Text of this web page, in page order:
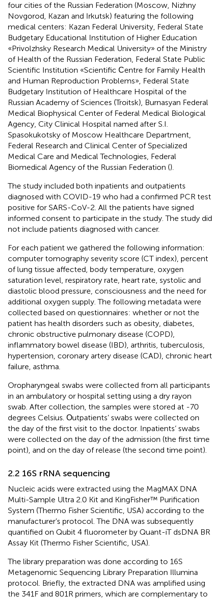
four cities of the Russian Federation (Moscow, Nizhny
Novgorod, Kazan and Irkutsk) featuring the following
medical centers: Kazan Federal University, Federal State
Budgetary Educational Institution of Higher Education
«Privolzhsky Research Medical University» of the Ministry
of Health of the Russian Federation, Federal State Public
Scientific Institution «Scientific Сentre for Family Health
and Human Reproduction Problems», Federal State
Budgetary Institution of Healthcare Hospital of the
Russian Academy of Sciences (Troitsk), Burnasyan Federal
Medical Biophysical Center of Federal Medical Biological
Agency, City Clinical Hospital named after S.I.
Spasokukotsky of Moscow Healthcare Department,
Federal Research and Clinical Center of Specialized
Medical Care and Medical Technologies, Federal
Biomedical Agency of the Russian Federation ().
The study included both inpatients and outpatients
diagnosed with COVID-19 who had a confirmed PCR test
positive for SARS-CoV-2. All the patients have signed
informed consent to participate in the study. The study did
not include patients diagnosed with cancer.
For each patient we gathered the following information:
computer tomography severity score (CT index), percent
of lung tissue affected, body temperature, oxygen
saturation level, respiratory rate, heart rate, systolic and
diastolic blood pressure, consciousness and the need for
additional oxygen supply. The following metadata were
collected based on questionnaires: whether or not the
patient has health disorders such as obesity, diabetes,
chronic obstructive pulmonary disease (COPD),
inflammatory bowel disease (IBD), arthritis, tuberculosis,
hypertension, coronary artery disease (CAD), chronic heart
failure, asthma.
Oropharyngeal swabs were collected from all participants
in an ambulatory or hospital setting using a dry rayon
swab. After collection, the samples were stored at -70
degrees Celsius. Оutpatients’ swabs were collected on
the day of the first visit to the doctor. Inpatients’ swabs
were collected on the day of the admission (the first time
point), and on the day of release (the second time point).
2.2 16S rRNA sequencing
Nucleic acids were extracted using the MagMAX DNA
Multi-Sample Ultra 2.0 Kit and KingFisher™ Purification
System (Thermo Fisher Scientific, USA) according to the
manufacturer’s protocol. The DNA was subsequently
quantified on Qubit 4 fluorometer by Quant-iT dsDNA BR
Assay Kit (Thermo Fisher Scientific, USA).
The library preparation was done according to 16S
Metagenomic Sequencing Library Preparation Illumina
protocol. Briefly, the extracted DNA was amplified using
the 341F and 801R primers, which are complementary to